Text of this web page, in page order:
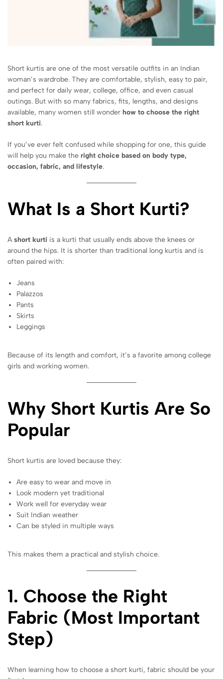
Short kurtis are one of the most versatile outfits in an Indian
woman’s wardrobe. They are comfortable, stylish, easy to pair,
and perfect for daily wear, college, office, and even casual
outings. But with so many fabrics, fits, lengths, and designs
available, many women still wonder how to choose the right
short kurti.
If you’ve ever felt confused while shopping for one, this guide
will help you make the right choice based on body type,
occasion, fabric, and lifestyle.
What Is a Short Kurti?
A short kurti is a kurti that usually ends above the knees or
around the hips. It is shorter than traditional long kurtis and is
often paired with:
Jeans
Palazzos
Pants
Skirts
Leggings
Because of its length and comfort, it’s a favorite among college
girls and working women.
Why Short Kurtis Are So
Popular
Short kurtis are loved because they:
Are easy to wear and move in
Look modern yet traditional
Work well for everyday wear
Suit Indian weather
Can be styled in multiple ways
This makes them a practical and stylish choice.
1. Choose the Right
Fabric (Most Important
Step)
When learning how to choose a short kurti, fabric should be your